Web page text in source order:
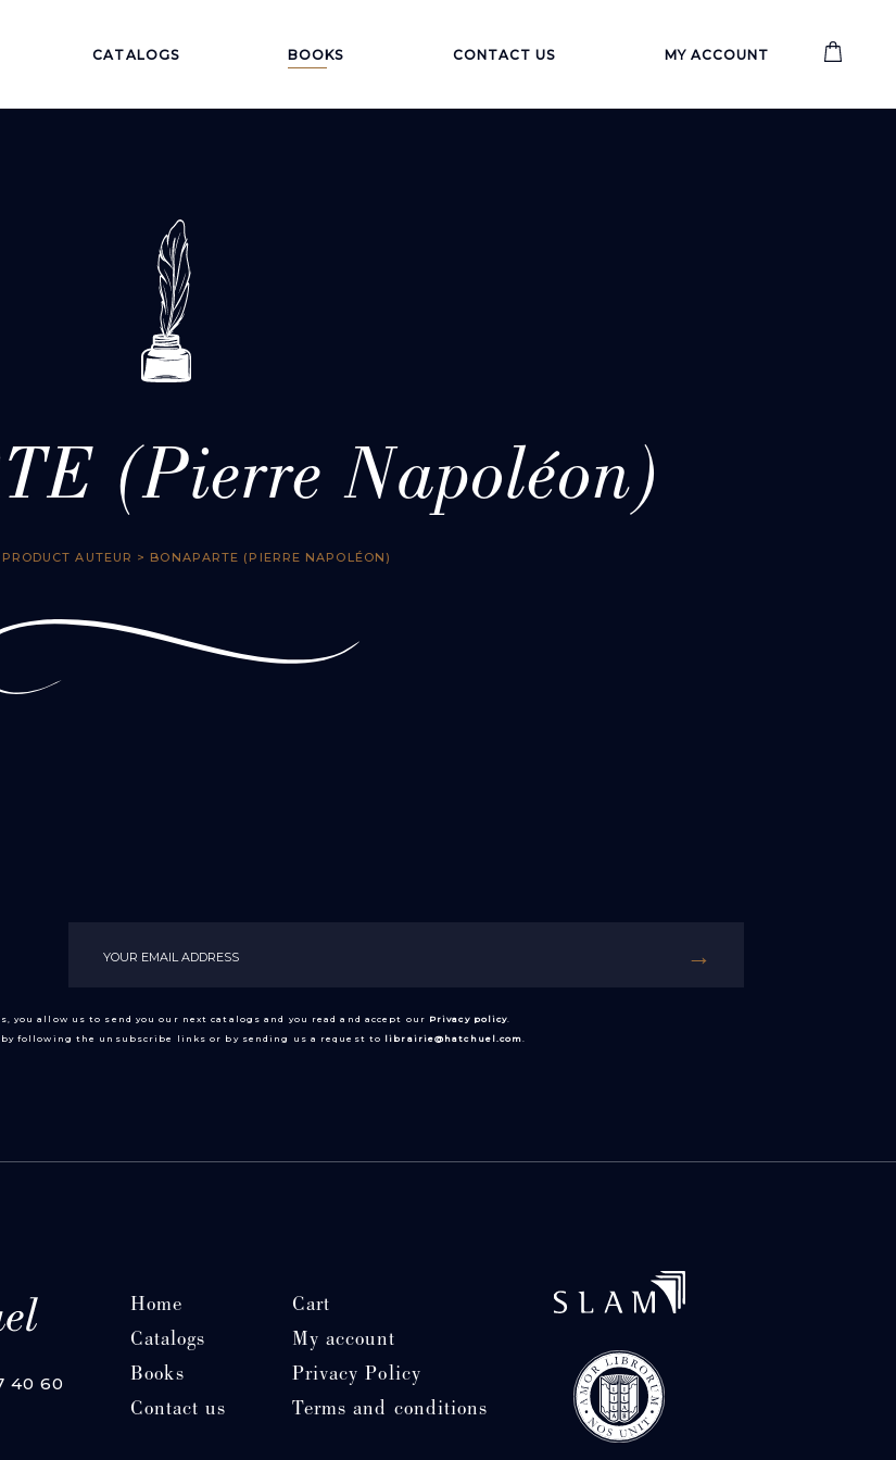
CATALOGS BOOKS CONTACT US MY ACCOUNT
(Pierre Napoléon)
AUTEUR > BONAPARTE (PIERRE NAPOLÉON)
you allow us to send you our next catalogs and you read and accept our Privacy policy.
following the unsubscribe links or by sending us a request to librairie@hatchuel.com.
40 60
Home
Catalogs
Books
Contact us
Cart
My account
Privacy Policy
Terms and conditions